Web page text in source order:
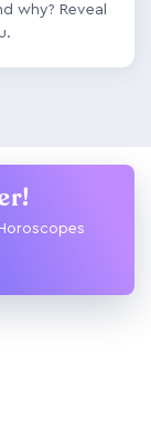
why? Reveal